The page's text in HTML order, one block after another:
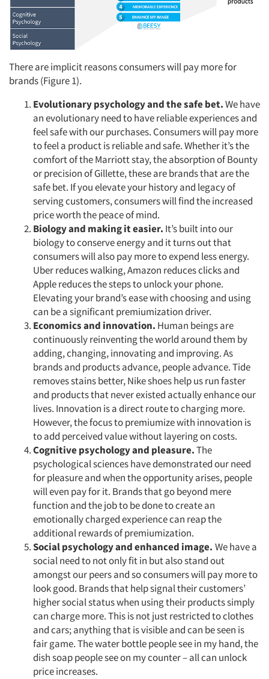
There are implicit reasons consumers will pay more for
brands (Figure 1).
Evolutionary psychology and the safe bet.We have
an evolutionary need to have reliable experiences and
feel safe with our purchases. Consumers will pay more
to feel a product is reliable and safe. Whether it’s the
comfort of the Marriott stay, the absorption of Bounty
or precision of Gillette, these are brands that are the
safe bet. If you elevate your history and legacy of
serving customers, consumers will find the increased
price worth the peace of mind.
Biology and making it easier. It’s built into our
biology to conserve energy and it turns out that
consumers will also pay more to expend less energy.
Uber reduces walking, Amazon reduces clicks and
Apple reduces the steps to unlock your phone.
Elevating your brand’s ease with choosing and using
can be a significant premiumization driver.
Economics and innovation. Human beings are
continuously reinventing the world around them by
adding, changing, innovating and improving. As
brands and products advance, people advance. Tide
removes stains better, Nike shoes help us run faster
and products that never existed actually enhance our
lives. Innovation is a direct route to charging more.
However, the focus to premiumize with innovation is
to add perceived value without layering on costs.
Cognitive psychology and pleasure.The
psychological sciences have demonstrated our need
for pleasure and when the opportunity arises, people
will even pay for it. Brands that go beyond mere
function and the job to be done to create an
emotionally charged experience can reap the
additional rewards of premiumization.
Social psychology and enhanced image. We have a
social need to not only fit in but also stand out
amongst our peers and so consumers will pay more to
look good. Brands that help signal their customers’
higher social status when using their products simply
can charge more. This is not just restricted to clothes
and cars; anything that is visible and can be seen is
fair game. The water bottle people see in my hand, the
dish soap people see on my counter – all can unlock
price increases.